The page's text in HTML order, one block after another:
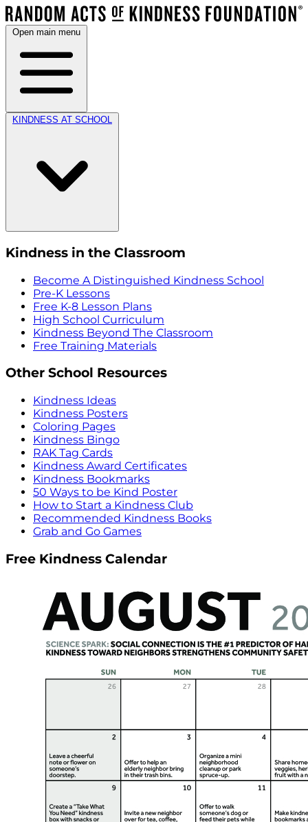
Open main menu
KINDNESS AT SCHOOL
Kindness in the Classroom
Become A Distinguished Kindness School
Pre-K Lessons
Free K-8 Lesson Plans
High School Curriculum
Kindness Beyond The Classroom
Free Training Materials
Other School Resources
Kindness Ideas
Kindness Posters
Coloring Pages
Kindness Bingo
RAK Tag Cards
Kindness Award Certificates
Kindness Bookmarks
50 Ways to be Kind Poster
How to Start a Kindness Club
Recommended Kindness Books
Grab and Go Games
Free Kindness Calendar